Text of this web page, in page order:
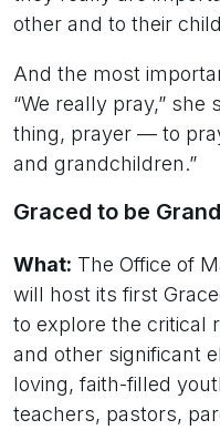
other and to their
And the most
“We really pray,” she
thing, prayer — to
and grandchildren.”
Graced to be
What: The Office of
will host its first
to explore the critical
and other significant
loving, faith-filled
teachers, pastors,